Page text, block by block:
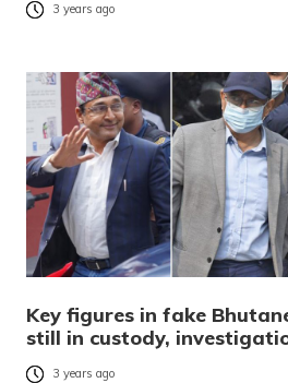
3 years ago
Key figures in fake
still in custody,
3 years ago